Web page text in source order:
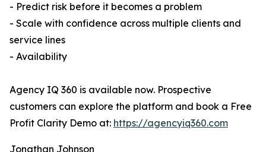
- Predict risk before it becomes a problem
- Scale with confidence across multiple clients and
service lines
- Availability
Agency IQ 360 is available now. Prospective
customers can explore the platform and book a Free
Profit Clarity Demo at: https://agencyiq360.com
Jonathan Johnson